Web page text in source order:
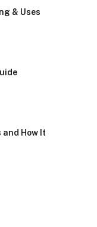
& Uses
and How It